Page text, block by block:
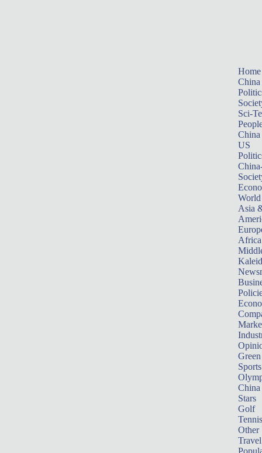
Home
China
Sci-
China
US
World
Asia
Africa
Sports
China
Stars
Golf
Tennis
Other
Travel